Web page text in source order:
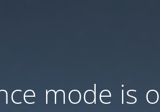
mode is